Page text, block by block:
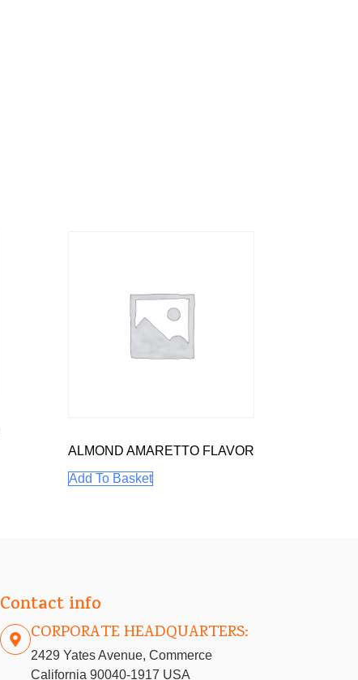
ALMOND AMARETTO FLAVOR
Add To Basket
Contact info
CORPORATE HEADQUARTERS:
2429 Yates Avenue, Commerce
California 90040-1917 USA